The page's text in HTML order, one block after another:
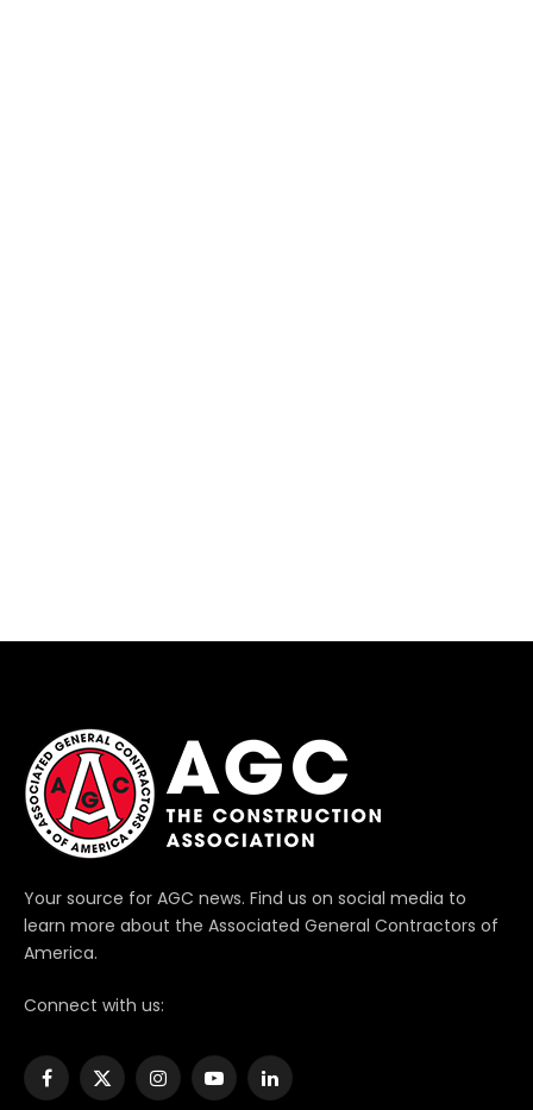
Your source for AGC news. Find us on social media to
learn more about the Associated General Contractors of
America.
Connect with us:
Facebook
X
InstagramYouTubeLinkedIn